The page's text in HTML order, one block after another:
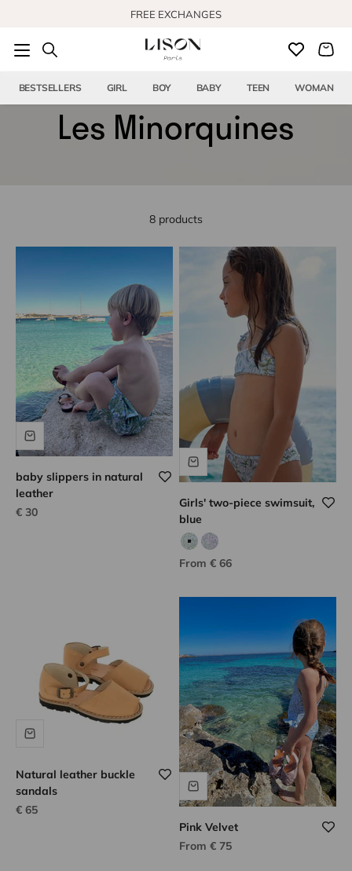
FREE EXCHANGES
FREE US SHIPPING FROM $150
BESTSELLERS GIRL BOY BABY TEEN WOMAN
Les Minorquines
8 products
baby slippers in natural
leather
Sale price
€ 30
Girls' two-piece swimsuit,
blue
Aqua/green print
Purple/green print
Sale price
From € 66
Natural leather buckle
sandals
Sale price
€ 65
Pink Velvet
Sale price
From € 75